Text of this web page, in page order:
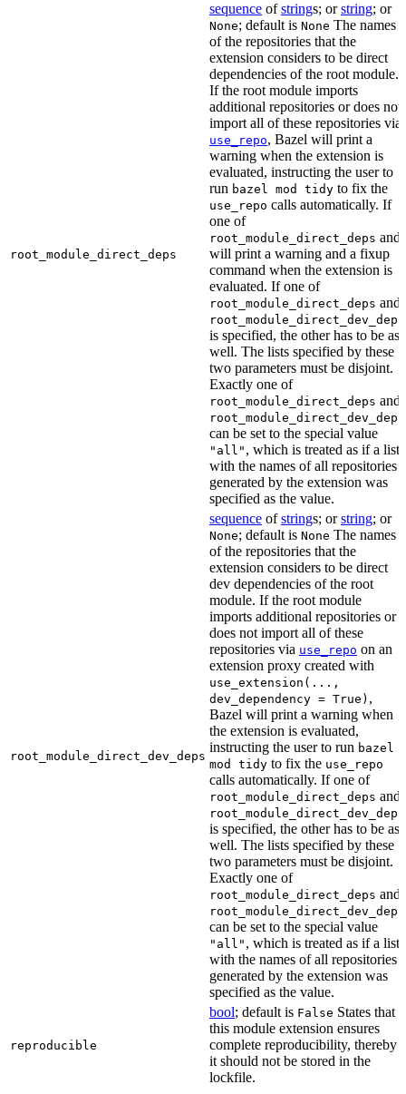
root_module_direct_deps
sequence ofstrings; orstring; or
None; default is None The names
of the repositories that the
extension considers to be direct
dependencies of the root module.
If the root module imports
additional repositories or does not
import all of these repositories via
use_repo, Bazel will print a
warning when the extension is
evaluated, instructing the user to
run bazel mod tidy to fix the
use_repo calls automatically. If
one of
root_module_direct_deps and
will print a warning and a fixup
command when the extension is
evaluated. If one of
root_module_direct_deps and
root_module_direct_dev_deps
is specified, the other has to be as
well. The lists specified by these
two parameters must be disjoint.
Exactly one of
root_module_direct_deps and
root_module_direct_dev_deps
can be set to the special value
"all" , which is treated as if a list
with the names of all repositories
generated by the extension was
specified as the value.
root_module_direct_dev_deps
sequence ofstrings; orstring; or
None; default is None The names
of the repositories that the
extension considers to be direct
dev dependencies of the root
module. If the root module
imports additional repositories or
does not import all of these
repositories via use_repo on an
extension proxy created with
use_extension(...,
dev_dependency = True) ,
Bazel will print a warning when
the extension is evaluated,
instructing the user to run bazel
mod tidy to fix the use_repo
calls automatically. If one of
root_module_direct_deps and
root_module_direct_dev_deps
is specified, the other has to be as
well. The lists specified by these
two parameters must be disjoint.
Exactly one of
root_module_direct_deps and
root_module_direct_dev_deps
can be set to the special value
"all" , which is treated as if a list
with the names of all repositories
generated by the extension was
specified as the value.
reproducible
bool; default is False States that
this module extension ensures
complete reproducibility, thereby
it should not be stored in the
lockfile.